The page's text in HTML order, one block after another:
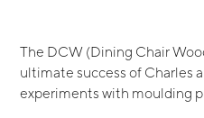
The DCW (Dining Chair
ultimate success of Charles
experiments with moulding